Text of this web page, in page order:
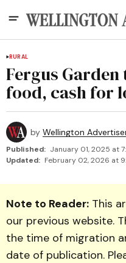
RURAL
Fergus
food, cash for
by Wellington
Published: January 01, 2025 at
Updated: February 02, 2026 at
Note to Reader: This
our previous website.
the time of migration
date of publication.